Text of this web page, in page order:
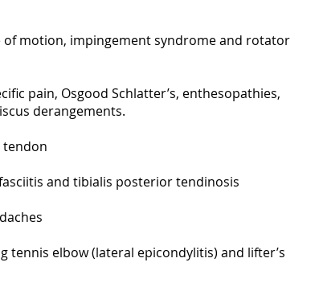
of motion, impingement syndrome and rotator
pain, Osgood Schlatter’s, enthesopathies,
derangements.
tendon
and tibialis posterior tendinosis
tennis elbow (lateral epicondylitis) and lifter’s